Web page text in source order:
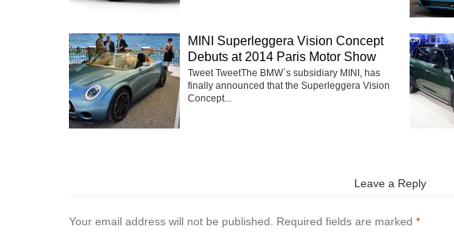
MINI Superleggera Vision Concept
Debuts at 2014 Paris Motor Show
Tweet TweetThe BMW`s subsidiary MINI, has
finally announced that the Superleggera Vision
Concept...
Leave a Reply
Your email address will not be published. Required fields are marked *